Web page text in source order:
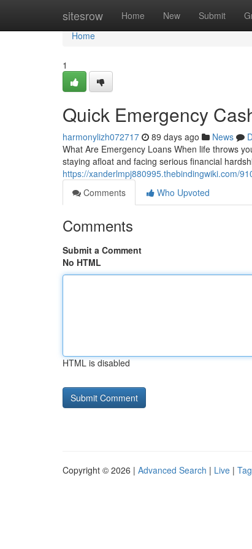
sitesrow Home New Submit
Home
Home
1
Quick Emergency
harmonylizh072717 89 days ago News
What Are Emergency Loans When life throws
staying afloat and facing serious financial
https://xanderlmpj880995.thebindingwiki.com/
Comments
Who Upvoted
Comments
Submit a Comment
No HTML
HTML is disabled
Copyright © 2026 | Advanced Search | Live |